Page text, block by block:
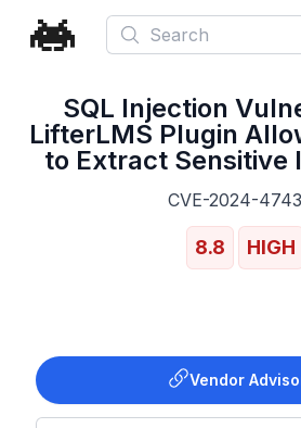
Search
SQL Injection
LifterLMS Plugin
to Extract Sensitive
CVE-2024-4743
8.8 HIGH
Vendor